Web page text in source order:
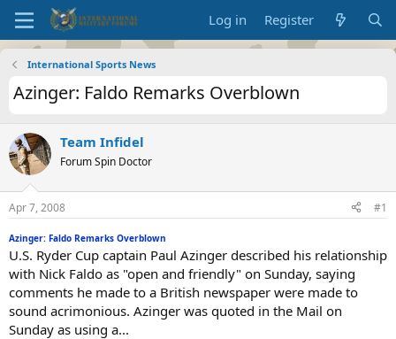
Log in Register
International Sports News
Azinger: Faldo Remarks Overblown
Team Infidel
Forum Spin Doctor
Apr 7, 2008 #1
Azinger: Faldo Remarks Overblown
U.S. Ryder Cup captain Paul Azinger described his relationship
with Nick Faldo as "open and friendly" on Sunday, saying
comments he made to a British newspaper were made to
sound acrimonious. Azinger was quoted in the Mail on
Sunday as using a...